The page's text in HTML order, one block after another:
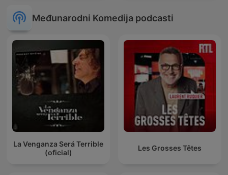
Međunarodni Komedija podcasti
La Venganza Será Terrible
(oficial)
Les Grosses Têtes